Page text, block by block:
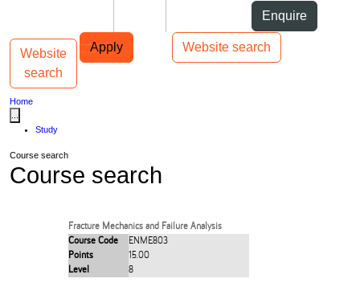
Enquire
Apply Website search
Main navigation
Website
search
Toggle navigation
Home
Study
Course search
Course search
Fracture Mechanics and Failure Analysis
Course Code
ENME803
Points
15.00
Level
8